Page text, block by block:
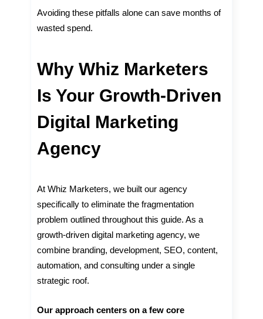
Avoiding these pitfalls alone can save months of
wasted spend.
Why Whiz Marketers
Is Your Growth-Driven
Digital Marketing
Agency
At Whiz Marketers, we built our agency
specifically to eliminate the fragmentation
problem outlined throughout this guide. As a
growth-driven digital marketing agency, we
combine branding, development, SEO, content,
automation, and consulting under a single
strategic roof.
Our approach centers on a few core